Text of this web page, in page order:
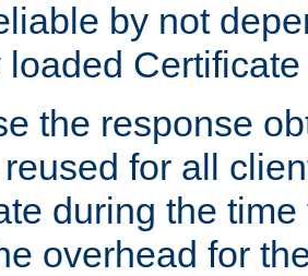
by not
loaded
the response
for all
during the
overhead for